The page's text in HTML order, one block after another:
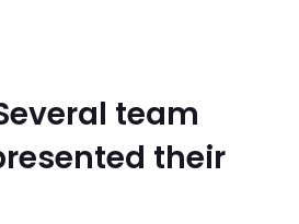
team
their